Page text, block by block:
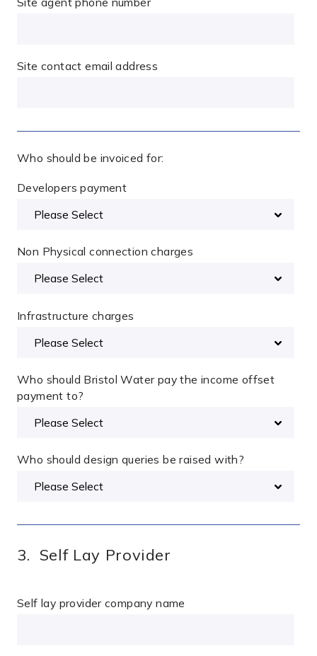
Site contact email address
Who should be invoiced for:
Developers payment
Non Physical connection charges
Infrastructure charges
Who should Bristol Water pay the income offset
payment to?
Who should design queries be raised with?
3. Self Lay Provider
Self lay provider company name